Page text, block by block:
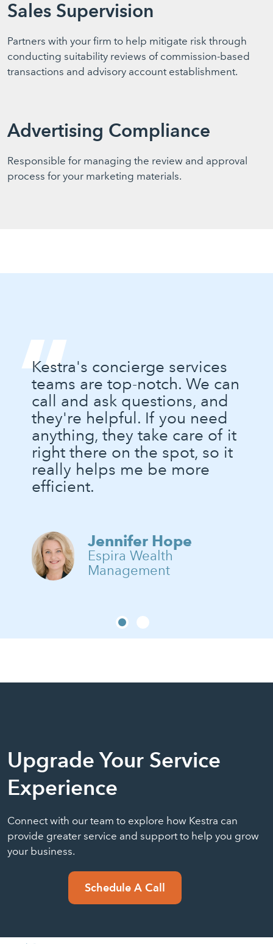
Sales Supervision
Partners with your firm to help mitigate risk through
conducting suitability reviews of commission-based
transactions and advisory account establishment.
Advertising Compliance
Responsible for managing the review and approval
process for your marketing materials.
“
Kestra's concierge services
teams are top-notch. We can
call and ask questions, and
they're helpful. If you need
anything, they take care of it
right there on the spot, so it
really helps me be more
efficient.
Jennifer Hope
Espira Wealth
Management
Upgrade Your Service
Experience
Connect with our team to explore how Kestra can
provide greater service and support to help you grow
your business.
Schedule A Call